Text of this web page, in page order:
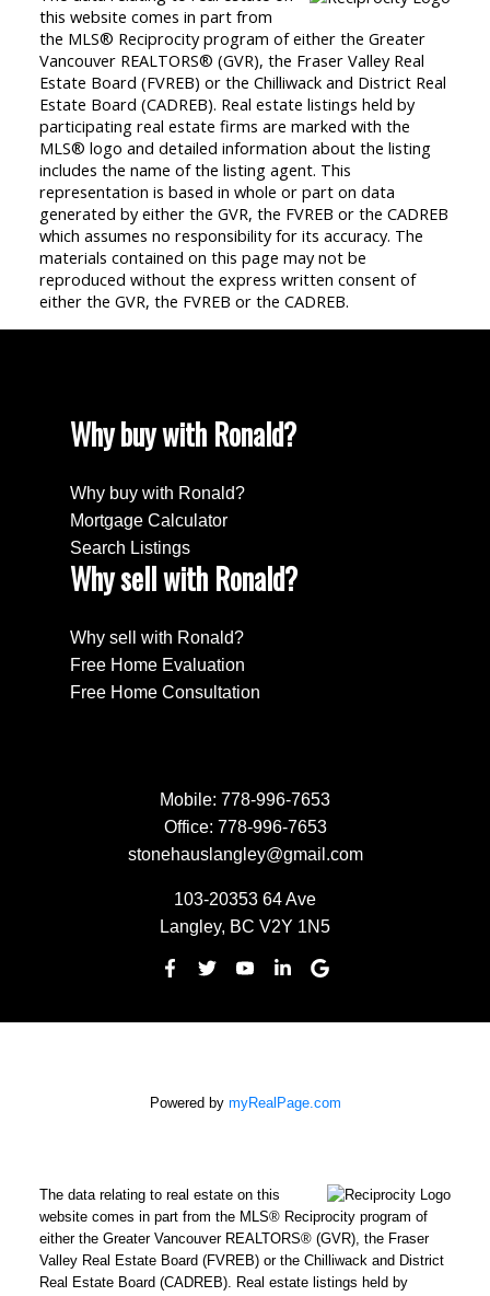
this website comes in part from
the MLS® Reciprocity program of either the Greater
Vancouver REALTORS® (GVR), the Fraser Valley Real
Estate Board (FVREB) or the Chilliwack and District Real
Estate Board (CADREB). Real estate listings held by
participating real estate firms are marked with the
MLS® logo and detailed information about the listing
includes the name of the listing agent. This
representation is based in whole or part on data
generated by either the GVR, the FVREB or the CADREB
which assumes no responsibility for its accuracy. The
materials contained on this page may not be
reproduced without the express written consent of
either the GVR, the FVREB or the CADREB.
Why buy with Ronald?
Why buy with Ronald?
Mortgage Calculator
Search Listings
Why sell with Ronald?
Why sell with Ronald?
Free Home Evaluation
Free Home Consultation
Mobile: 778-996-7653
Office: 778-996-7653
stonehauslangley@gmail.com
103-20353 64 Ave
Langley, BC V2Y 1N5
Powered by myRealPage.com
The data relating to real estate on this
website comes in part from the MLS® Reciprocity program of
either the Greater Vancouver REALTORS® (GVR), the Fraser
Valley Real Estate Board (FVREB) or the Chilliwack and District
Real Estate Board (CADREB). Real estate listings held by